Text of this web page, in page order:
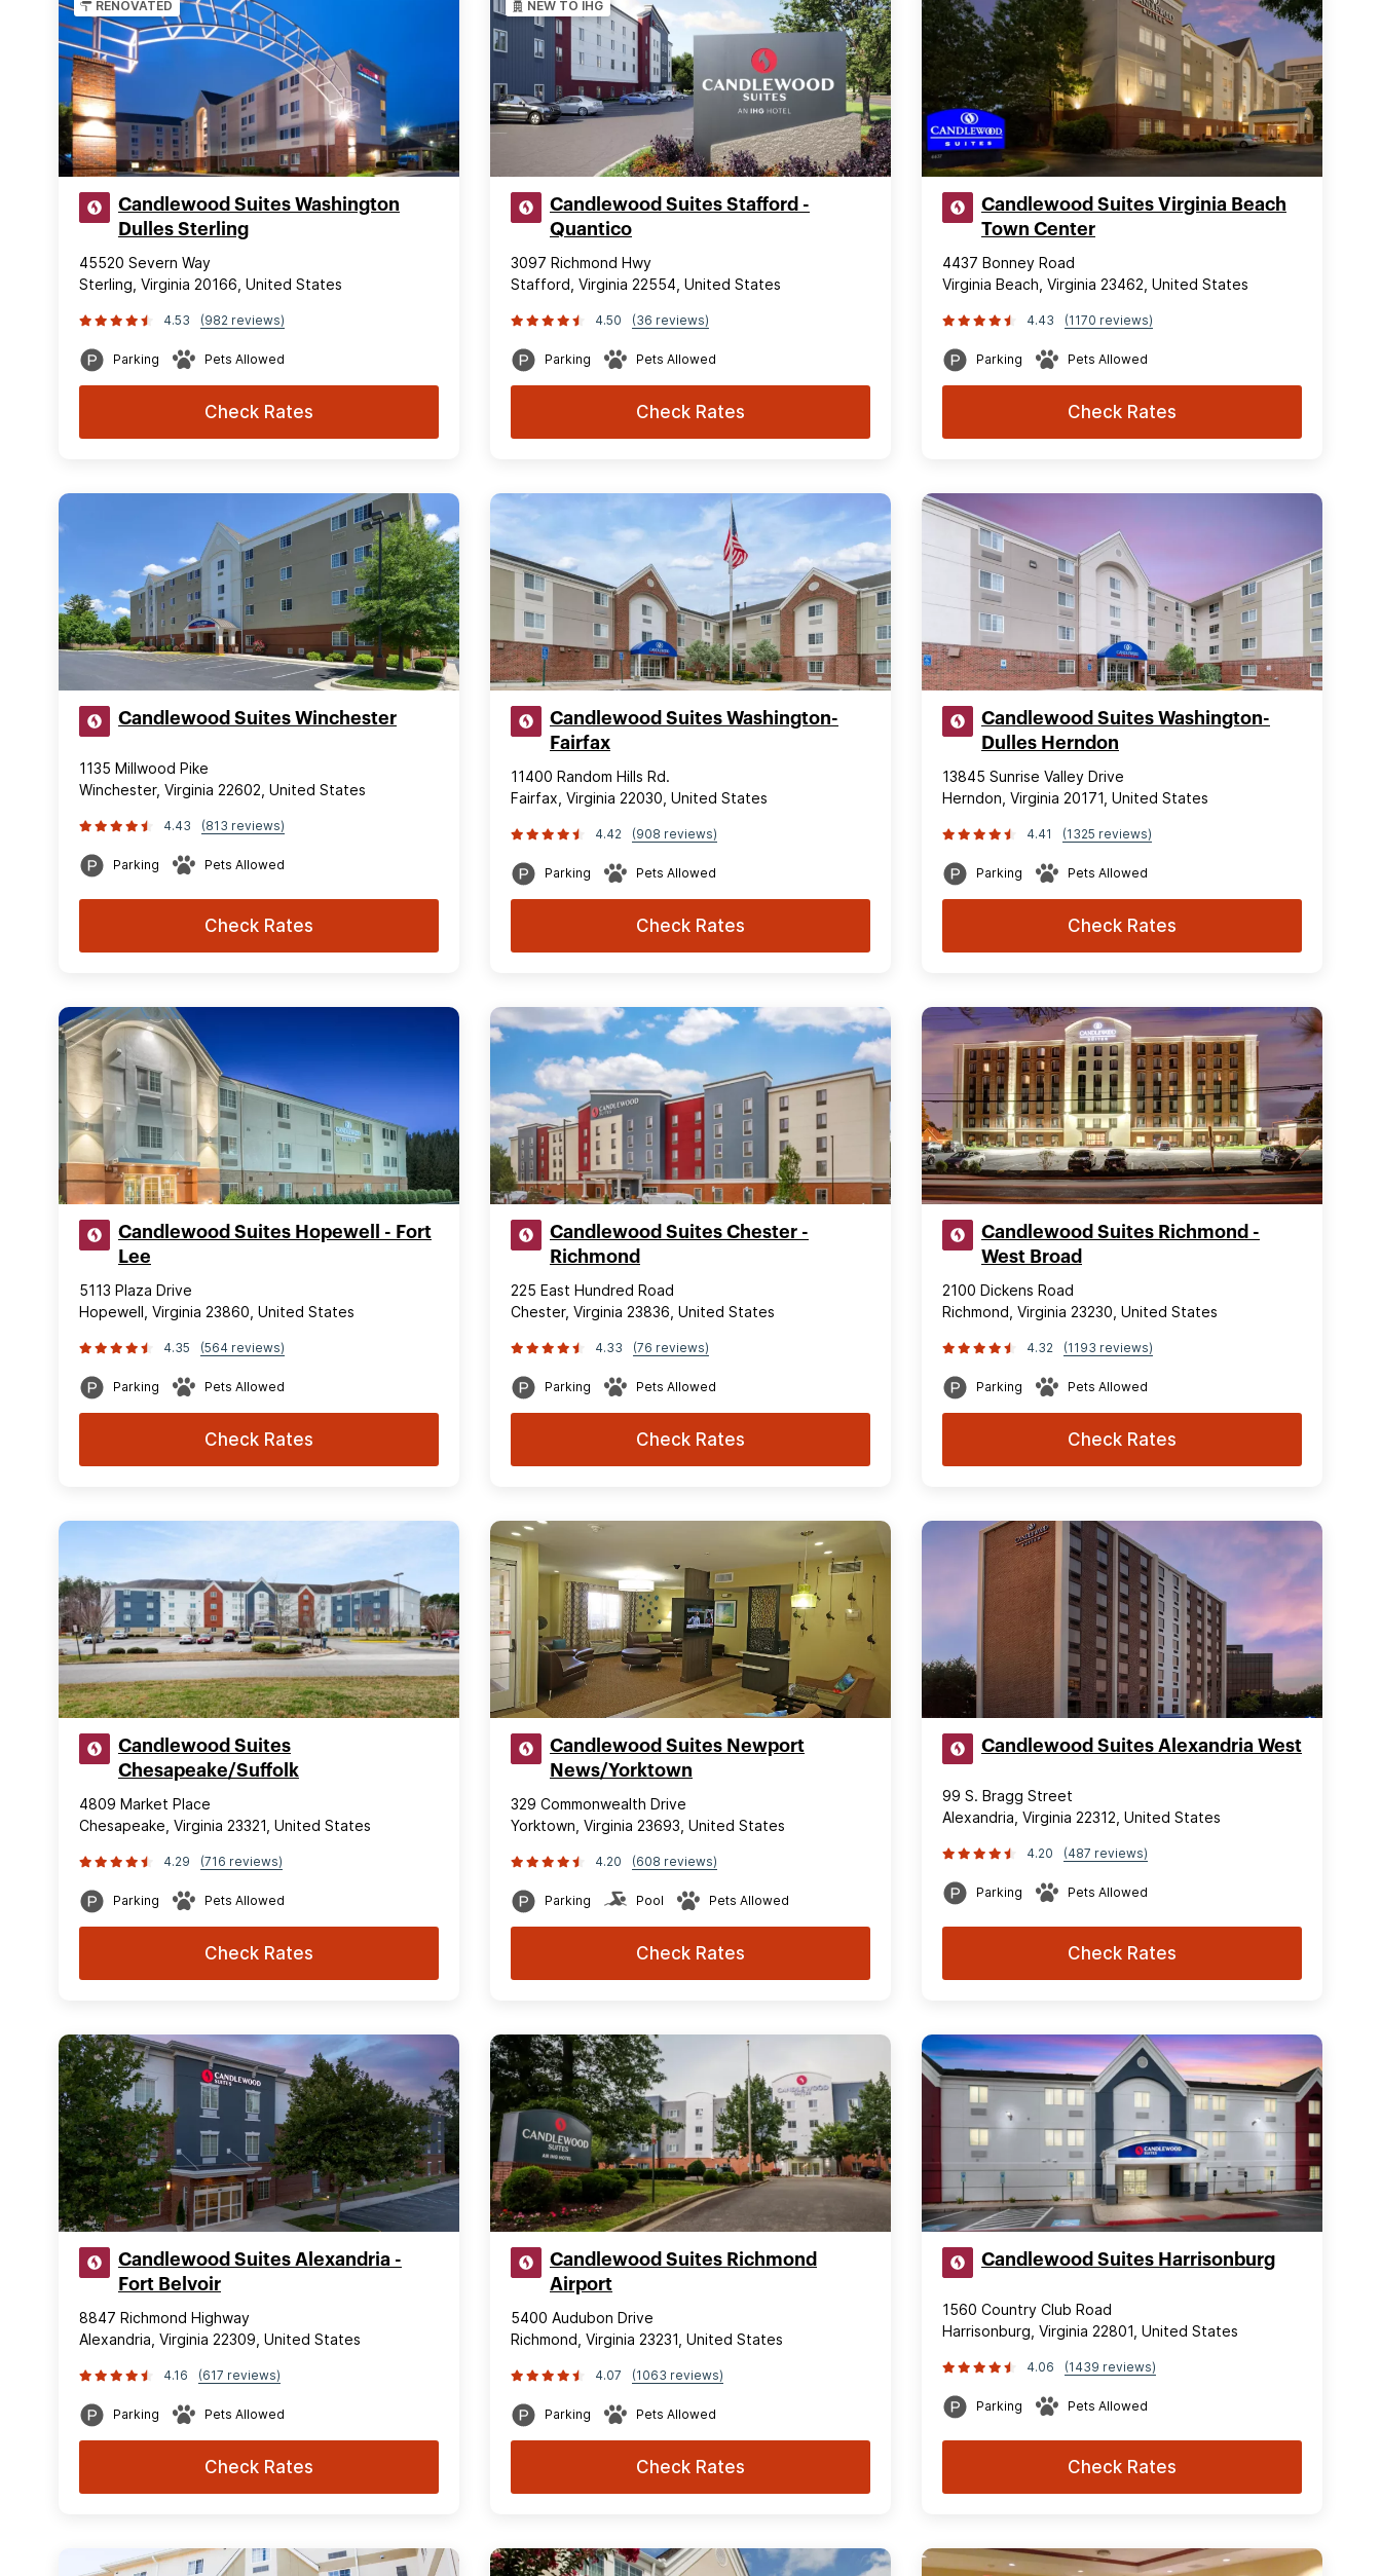
RENOVATED
Candlewood Suites Washington
Dulles Sterling
45520 Severn Way
Sterling, Virginia 20166, United States
4.53 (982 reviews)
Parking Pets Allowed
Check Rates
NEW TO IHG
Candlewood Suites Stafford -
Quantico
3097 Richmond Hwy
Stafford, Virginia 22554, United States
4.50 (36 reviews)
Parking Pets Allowed
Check Rates
Candlewood Suites Virginia Beach
Town Center
4437 Bonney Road
Virginia Beach, Virginia 23462, United States
4.43 (1170 reviews)
Parking Pets Allowed
Check Rates
Candlewood Suites Winchester
1135 Millwood Pike
Winchester, Virginia 22602, United States
4.43 (813 reviews)
Parking Pets Allowed
Check Rates
Candlewood Suites Washington-
Fairfax
11400 Random Hills Rd.
Fairfax, Virginia 22030, United States
4.42 (908 reviews)
Parking Pets Allowed
Check Rates
Candlewood Suites Washington-
Dulles Herndon
13845 Sunrise Valley Drive
Herndon, Virginia 20171, United States
4.41 (1325 reviews)
Parking Pets Allowed
Check Rates
Candlewood Suites Hopewell - Fort
Lee
5113 Plaza Drive
Hopewell, Virginia 23860, United States
4.35 (564 reviews)
Parking Pets Allowed
Check Rates
Candlewood Suites Chester -
Richmond
225 East Hundred Road
Chester, Virginia 23836, United States
4.33 (76 reviews)
Parking Pets Allowed
Check Rates
Candlewood Suites Richmond -
West Broad
2100 Dickens Road
Richmond, Virginia 23230, United States
4.32 (1193 reviews)
Parking Pets Allowed
Check Rates
Candlewood Suites
Chesapeake/Suffolk
4809 Market Place
Chesapeake, Virginia 23321, United States
4.29 (716 reviews)
Parking Pets Allowed
Check Rates
Candlewood Suites Newport
News/Yorktown
329 Commonwealth Drive
Yorktown, Virginia 23693, United States
4.20 (608 reviews)
Parking Pool Pets Allowed
Check Rates
Candlewood Suites Alexandria West
99 S. Bragg Street
Alexandria, Virginia 22312, United States
4.20 (487 reviews)
Parking Pets Allowed
Check Rates
Candlewood Suites Alexandria -
Fort Belvoir
8847 Richmond Highway
Alexandria, Virginia 22309, United States
4.16 (617 reviews)
Parking Pets Allowed
Check Rates
Candlewood Suites Richmond
Airport
5400 Audubon Drive
Richmond, Virginia 23231, United States
4.07 (1063 reviews)
Parking Pets Allowed
Check Rates
Candlewood Suites Harrisonburg
1560 Country Club Road
Harrisonburg, Virginia 22801, United States
4.06 (1439 reviews)
Parking Pets Allowed
Check Rates